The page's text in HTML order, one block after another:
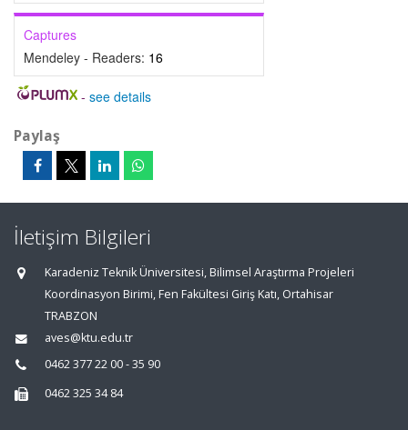
Captures
Mendeley - Readers: 16
- see details
Paylaş
İletişim Bilgileri
Karadeniz Teknik Üniversitesi, Bilimsel Araştırma Projeleri
Koordinasyon Birimi, Fen Fakültesi Giriş Katı, Ortahisar
TRABZON
aves@ktu.edu.tr
0462 377 22 00 - 35 90
0462 325 34 84